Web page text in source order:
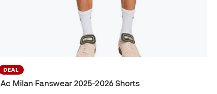
DEAL
Ac Milan Fanswear 2025-2026 Shorts